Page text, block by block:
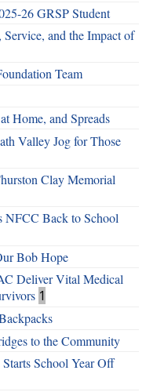
26 GRSP Student
Service, and the Impact of
Team
Home, and Spreads
Valley Jog for Those
Clay Memorial
NFCC Back to School
Bob Hope
Deliver Vital Medical
1
to the Community
School Year Off